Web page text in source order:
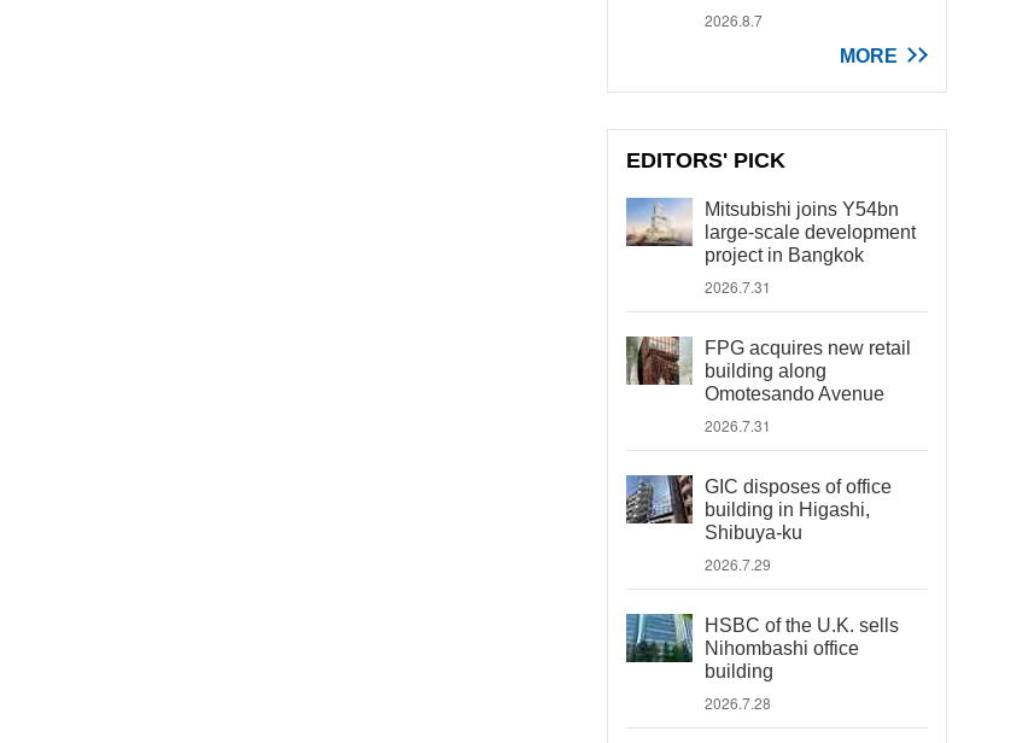
2026.8.7
MORE
EDITORS' PICK
Mitsubishi joins Y54bn
large-scale development
project in Bangkok
2026.7.31
FPG acquires new retail
building along
Omotesando Avenue
2026.7.31
GIC disposes of office
building in Higashi,
Shibuya-ku
2026.7.29
HSBC of the U.K. sells
Nihombashi office
building
2026.7.28